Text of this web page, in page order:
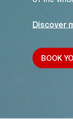
Discover
BOOK